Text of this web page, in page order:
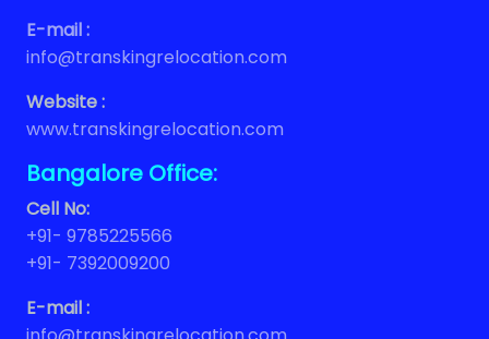
E-mail :
info@transkingrelocation.com
Website :
www.transkingrelocation.com
Bangalore Office:
Cell No:
+91- 9785225566
+91- 7392009200
E-mail :